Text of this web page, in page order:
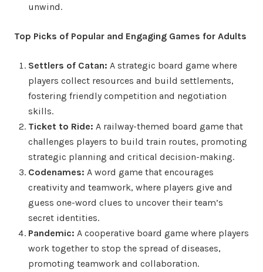
unwind.
Top Picks of Popular and Engaging Games for Adults
Settlers of Catan: A strategic board game where
players collect resources and build settlements,
fostering friendly competition and negotiation
skills.
Ticket to Ride: A railway-themed board game that
challenges players to build train routes, promoting
strategic planning and critical decision-making.
Codenames: A word game that encourages
creativity and teamwork, where players give and
guess one-word clues to uncover their team’s
secret identities.
Pandemic: A cooperative board game where players
work together to stop the spread of diseases,
promoting teamwork and collaboration.